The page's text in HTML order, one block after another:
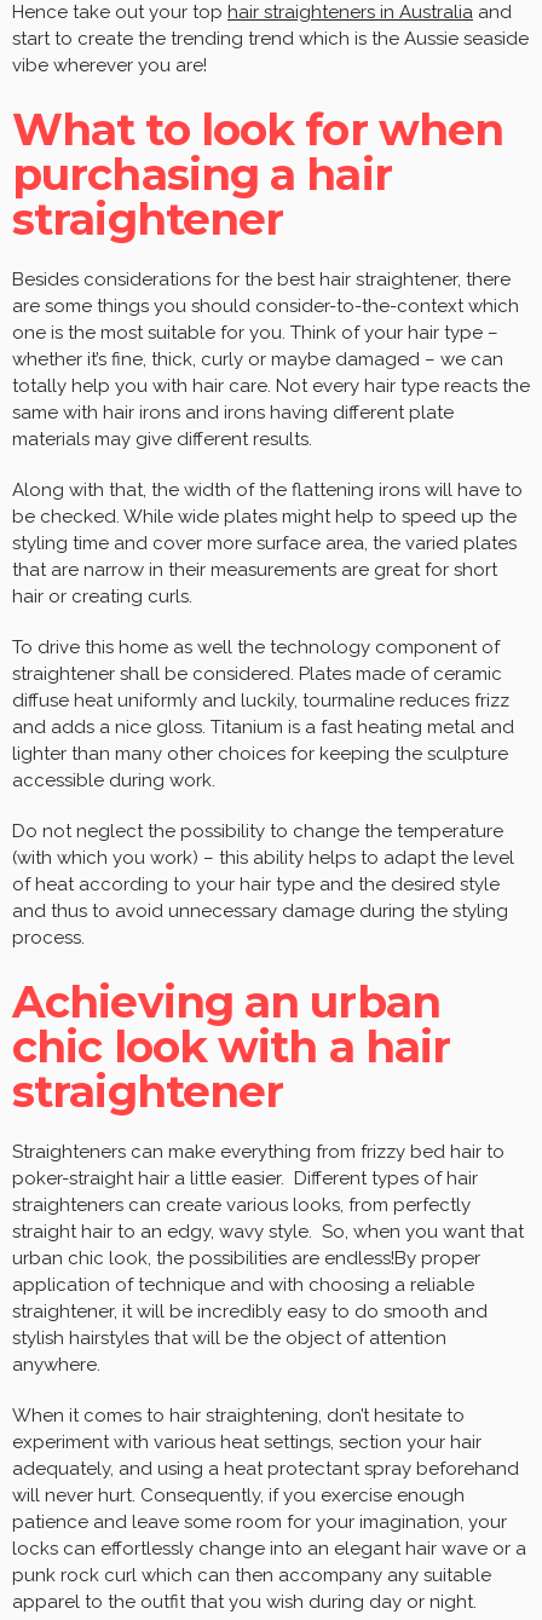
Hence take out your top hair straighteners in Australia and
start to create the trending trend which is the Aussie seaside
vibe wherever you are!
What to look for when
purchasing a hair
straightener
Besides considerations for the best hair straightener, there
are some things you should consider-to-the-context which
one is the most suitable for you. Think of your hair type –
whether it’s fine, thick, curly or maybe damaged – we can
totally help you with hair care. Not every hair type reacts the
same with hair irons and irons having different plate
materials may give different results.
Along with that, the width of the flattening irons will have to
be checked. While wide plates might help to speed up the
styling time and cover more surface area, the varied plates
that are narrow in their measurements are great for short
hair or creating curls.
To drive this home as well the technology component of
straightener shall be considered. Plates made of ceramic
diffuse heat uniformly and luckily, tourmaline reduces frizz
and adds a nice gloss. Titanium is a fast heating metal and
lighter than many other choices for keeping the sculpture
accessible during work.
Do not neglect the possibility to change the temperature
(with which you work) – this ability helps to adapt the level
of heat according to your hair type and the desired style
and thus to avoid unnecessary damage during the styling
process.
Achieving an urban
chic look with a hair
straightener
Straighteners can make everything from frizzy bed hair to
poker-straight hair a little easier. Different types of hair
straighteners can create various looks, from perfectly
straight hair to an edgy, wavy style. So, when you want that
urban chic look, the possibilities are endless!By proper
application of technique and with choosing a reliable
straightener, it will be incredibly easy to do smooth and
stylish hairstyles that will be the object of attention
anywhere.
When it comes to hair straightening, don’t hesitate to
experiment with various heat settings, section your hair
adequately, and using a heat protectant spray beforehand
will never hurt. Consequently, if you exercise enough
patience and leave some room for your imagination, your
locks can effortlessly change into an elegant hair wave or a
punk rock curl which can then accompany any suitable
apparel to the outfit that you wish during day or night.